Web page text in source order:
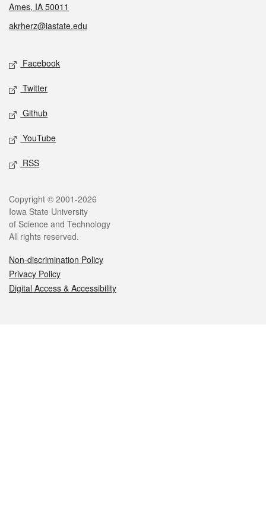
Ames, IA 50011
akrherz@iastate.edu
Social media
Facebook
Twitter
Github
YouTube
RSS
Legal
Copyright © 2001-2026
Iowa State University
of Science and Technology
All rights reserved.
Non-discrimination Policy
Privacy Policy
Digital Access & Accessibility